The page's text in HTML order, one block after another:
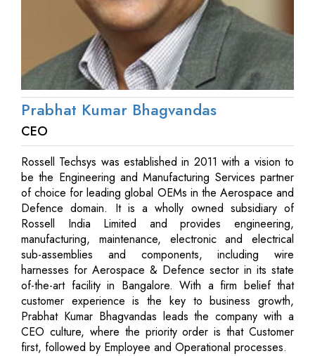
Prabhat Kumar Bhagvandas
CEO
Rossell Techsys was established in 2011 with a vision to
be the Engineering and Manufacturing Services partner
of choice for leading global OEMs in the Aerospace and
Defence domain. It is a wholly owned subsidiary of
Rossell India Limited and provides engineering,
manufacturing, maintenance, electronic and electrical
sub-assemblies and components, including wire
harnesses for Aerospace & Defence sector in its state
of-the-art facility in Bangalore. With a firm belief that
customer experience is the key to business growth,
Prabhat Kumar Bhagvandas leads the company with a
CEO culture, where the priority order is that Customer
first, followed by Employee and Operational processes.